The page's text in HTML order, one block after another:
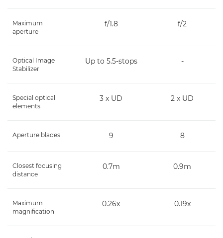
Maximum
aperture
f/1.8 f/2
Optical Image
Stabilizer
Up to 5.5-stops -
Special optical
elements
3 x UD 2 x UD
Aperture blades 9 8
Closest focusing
distance
0.7m 0.9m
Maximum
magnification
0.26x 0.19x